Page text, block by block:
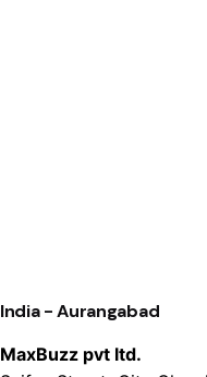
India - Aurangabad
MaxBuzz pvt ltd.